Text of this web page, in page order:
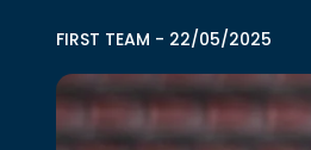
FIRST TEAM - 22/05/2025